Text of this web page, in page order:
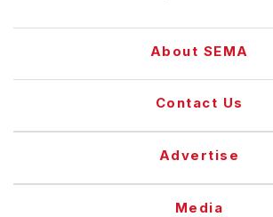
About SEMA
Contact Us
Advertise
Media